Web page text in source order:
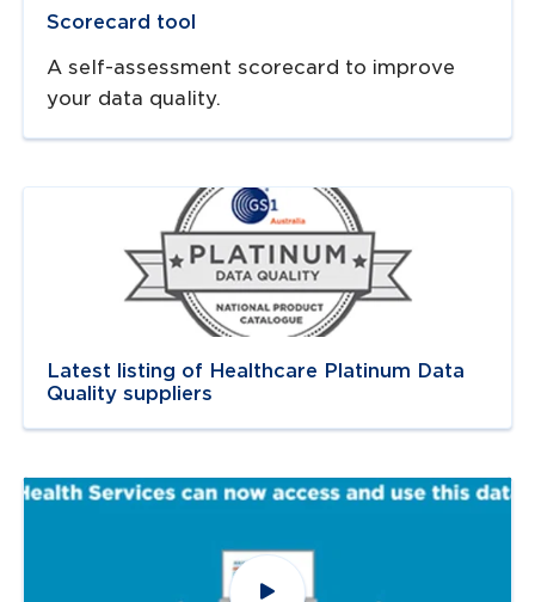
Scorecard tool
A self-assessment scorecard to improve
your data quality.
Latest listing of Healthcare Platinum Data
Quality suppliers